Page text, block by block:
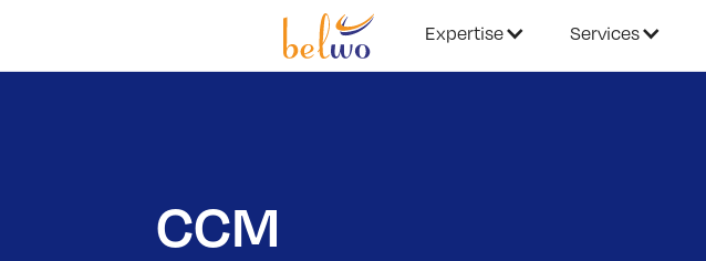
Expertise Services
CCM